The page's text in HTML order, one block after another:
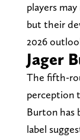
players
but their
2026
Jager
The fifth-
perception
Burton has
label